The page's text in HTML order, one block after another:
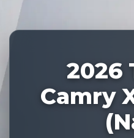
2026
Camry